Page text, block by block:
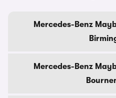
Mercedes-Benz
Mercedes-Benz